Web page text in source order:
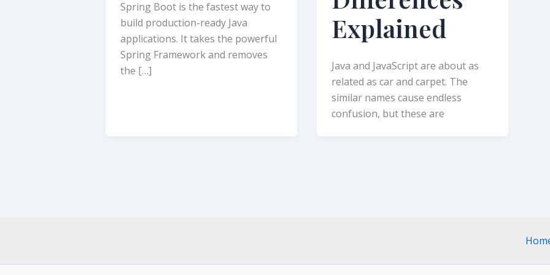
Spring Boot is the fastest way to
build production-ready Java
applications. It takes the powerful
Spring Framework and removes
the […]
Explained
Java and JavaScript are about as
related as car and carpet. The
similar names cause endless
confusion, but these are